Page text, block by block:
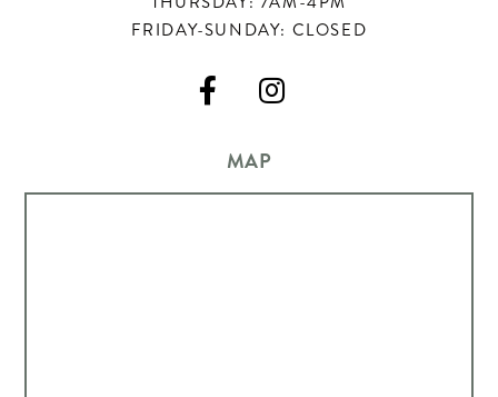
FRIDAY-SUNDAY: CLOSED
 
MAP